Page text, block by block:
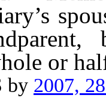
or
by 2007,